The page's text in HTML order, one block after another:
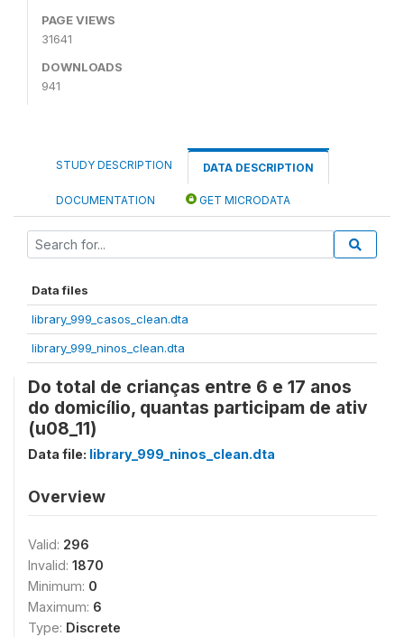
PAGE VIEWS
31641
DOWNLOADS
941
STUDY DESCRIPTION DATA DESCRIPTION
DOCUMENTATION GET MICRODATA
Data files
library_999_casos_clean.dta
library_999_ninos_clean.dta
Do total de crianças entre 6 e 17 anos
do domicílio, quantas participam de ativ
(u08_11)
Data file: library_999_ninos_clean.dta
Overview
Valid: 296
Invalid: 1870
Minimum: 0
Maximum: 6
Type: Discrete